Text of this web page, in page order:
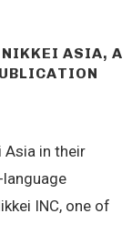
NIKKEI ASIA, A
Asia in their
language
INC, one of